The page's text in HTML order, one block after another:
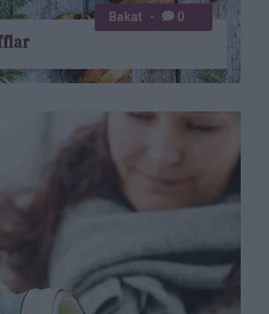
Bakat 0